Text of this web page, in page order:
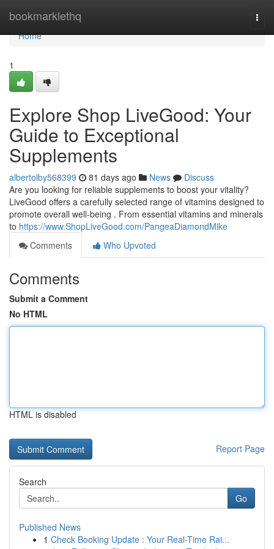
bookmarklethq
Home
Home
1
Explore Shop LiveGood: Your
Guide to Exceptional
Supplements
albertolby568399 81 days ago News
Discuss
Are you looking for reliable supplements to boost your vitality?
LiveGood offers a carefully selected range of vitamins designed to
promote overall well-being . From essential vitamins and minerals
to https://www.ShopLiveGood.com/PangeaDiamondMike
Comments
Who Upvoted
Comments
Submit a Comment
No HTML
HTML is disabled
Report Page
Search
Go
Published News
1 Check Booking Update : Your Real-Time Rai...